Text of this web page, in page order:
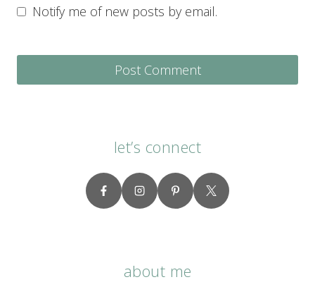
Notify me of new posts by email.
let’s connect
about me